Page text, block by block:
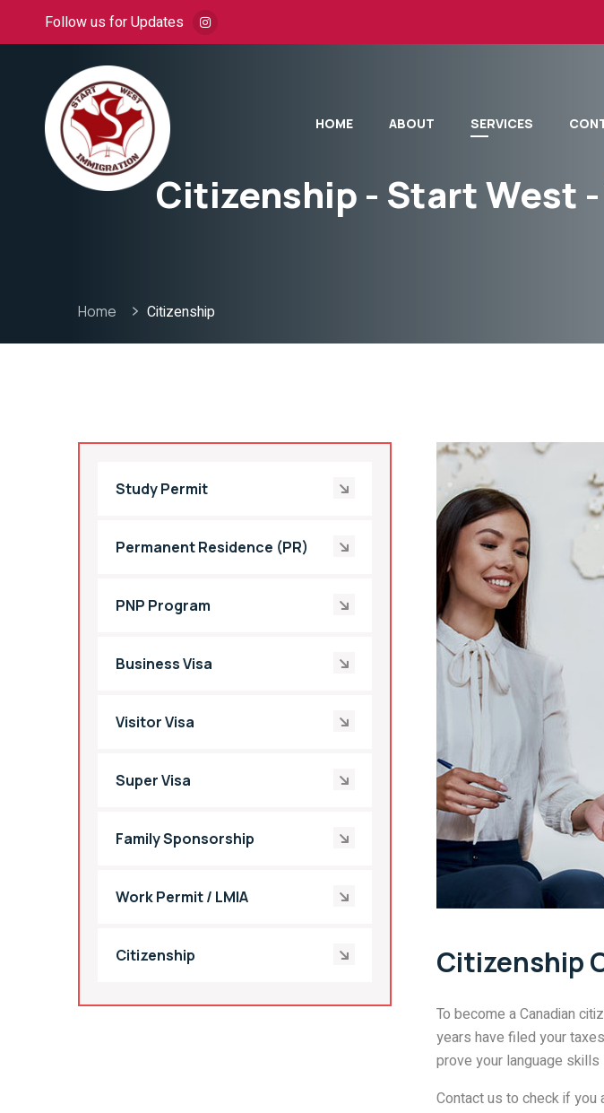
Follow us for Updates
HOME ABOUT SERVICES
Citizenship - Start West
Home Citizenship
Study Permit
Permanent Residence (PR)
PNP Program
Business Visa
Visitor Visa
Super Visa
Family Sponsorship
Work Permit / LMIA
Citizenship Citizenship
To become a Canadian
years have filed your
prove your language
Contact us to check if you